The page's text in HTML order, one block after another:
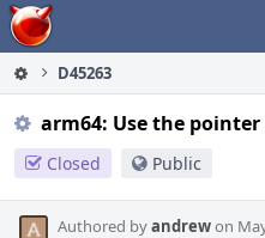
Home
D45263
arm64: Use the
Closed Public
Authored byandrewon